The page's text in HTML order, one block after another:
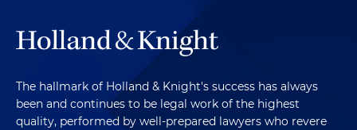
The hallmark of Holland & Knight's success has always
been and continues to be legal work of the highest
quality, performed by well-prepared lawyers who revere